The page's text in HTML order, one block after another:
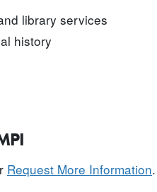
library services
history
Request More Information.